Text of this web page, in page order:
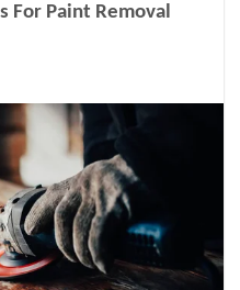
For Paint Removal